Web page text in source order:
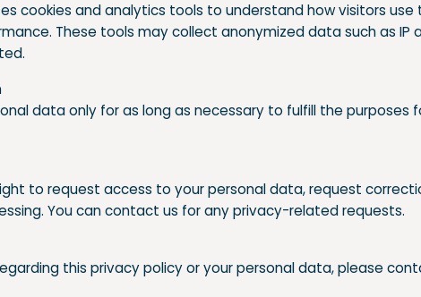
cookies and analytics tools to understand how visitors
These tools may collect anonymized data such as IP
data only for as long as necessary to fulfill the purposes
to request access to your personal data, request
You can contact us for any privacy-related requests.
this privacy policy or your personal data, please